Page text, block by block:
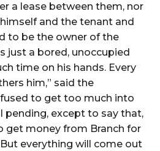
a lease between them, nor
and the tenant and
to be the owner of the
just a bored, unoccupied
time on his hands. Every
him,” said the
to get too much into
pending, except to say that,
get money from Branch for
everything will come out